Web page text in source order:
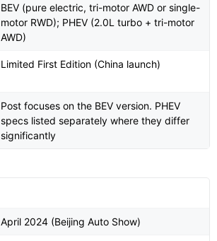
BEV (pure electric, tri-motor AWD or single-
motor RWD); PHEV (2.0L turbo + tri-motor
AWD)
Limited First Edition (China launch)
Post focuses on the BEV version. PHEV
specs listed separately where they differ
significantly
April 2024 (Beijing Auto Show)